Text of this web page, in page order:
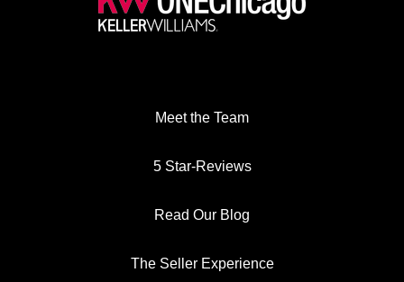
Meet the Team
5 Star-Reviews
Read Our Blog
The Seller Experience